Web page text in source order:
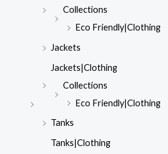
Collections
Eco Friendly|Clothing
Jackets
Jackets|Clothing
Collections
Eco Friendly|Clothing
Tanks
Tanks|Clothing